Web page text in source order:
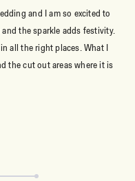
and I am so excited to
the sparkle adds festivity.
all the right places. What I
the cut out areas where it is
wise it is perfect for me
XS. I am 5'7" 125 lbs (34,